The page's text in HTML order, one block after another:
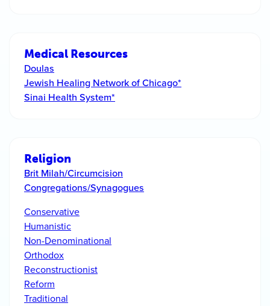
Medical Resources
Doulas
Jewish Healing Network of Chicago*
Sinai Health System*
Religion
Brit Milah/Circumcision
Congregations/Synagogues
Conservative
Humanistic
Non-Denominational
Orthodox
Reconstructionist
Reform
Traditional